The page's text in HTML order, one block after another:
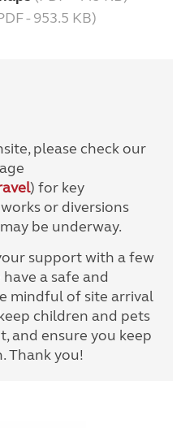
- 953.5 KB)
please check our
) for key
or diversions
be underway.
support with a few
a safe and
mindful of site arrival
children and pets
and ensure you keep
Thank you!